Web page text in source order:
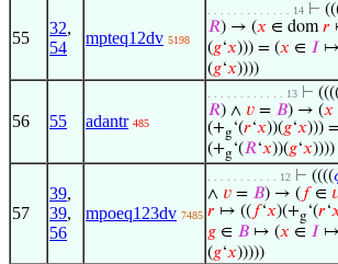
55
32,
54
mpteq12dv 5198
. . . . . . . . . . . . . 14 ⊢
𝑅) → (𝑥 ∈ dom𝑟
(𝑔‘𝑥))) = (𝑥 ∈ 𝐼
(𝑔‘𝑥))))
56 55 adantr 485
. . . . . . . . . . . . 13 ⊢ ((((
𝑅) ∧ 𝑣 = 𝐵) → (𝑥
(+g‘(𝑟‘𝑥))(𝑔‘𝑥)))
(+g‘(𝑅‘𝑥))(𝑔‘𝑥))))
57
39,
39,
56
mpoeq123dv 7485
. . . . . . . . . . . 12 ⊢ ((((
∧ 𝑣 = 𝐵) → ( 𝑓∈
𝑟 ↦ (( 𝑓‘𝑥)(+g‘(𝑟‘
𝑔 ∈ 𝐵 ↦ (𝑥 ∈ 𝐼
(𝑔‘𝑥)))))